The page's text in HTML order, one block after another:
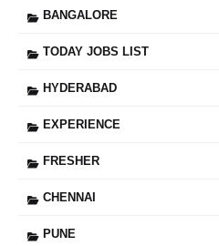
BANGALORE
TODAY JOBS LIST
HYDERABAD
EXPERIENCE
FRESHER
CHENNAI
PUNE